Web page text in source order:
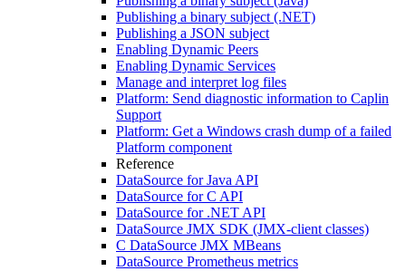
Publishing a binary subject (.NET)
Publishing a JSON subject
Enabling Dynamic Peers
Enabling Dynamic Services
Manage and interpret log files
Platform: Send diagnostic information to Caplin
Support
Platform: Get a Windows crash dump of a failed
Platform component
Reference
DataSource for Java API
DataSource for C API
DataSource for .NET API
DataSource JMX SDK (JMX-client classes)
C DataSource JMX MBeans
DataSource Prometheus metrics